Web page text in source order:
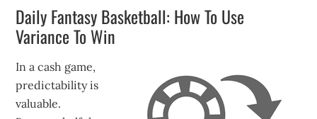
Daily Fantasy Basketball: How To Use
Variance To Win
In a cash game,
predictability is
valuable.